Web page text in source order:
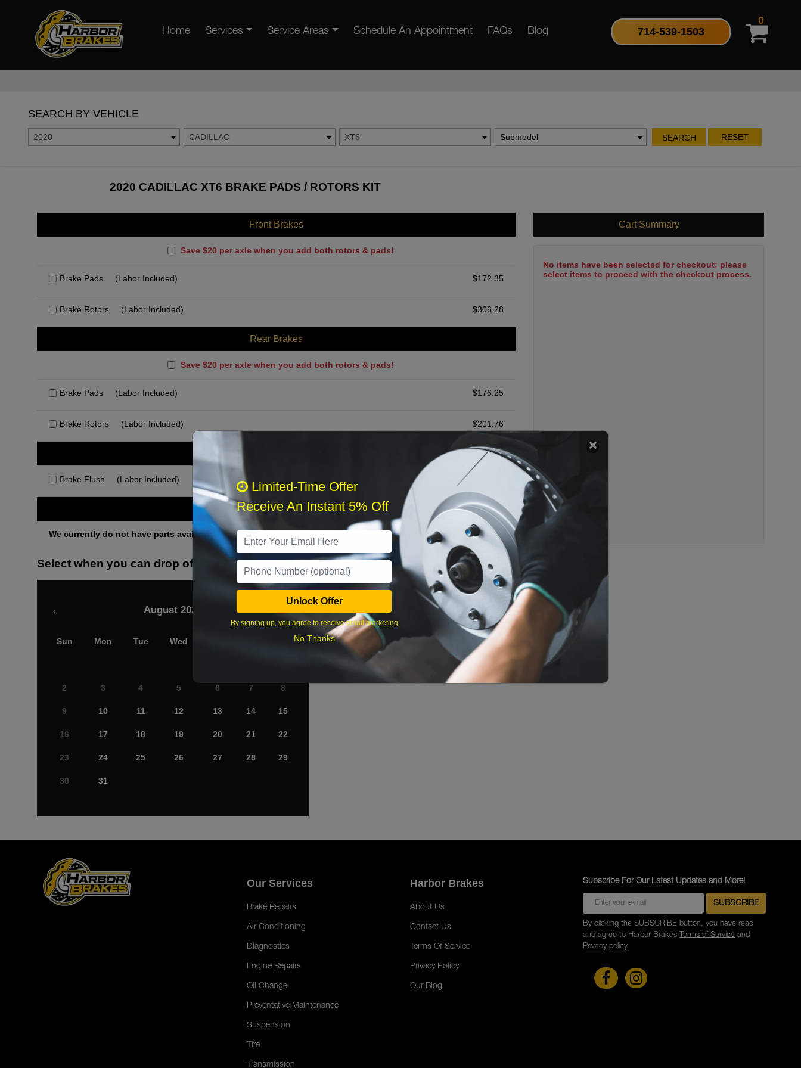
Home Services Service Areas Schedule An Appointment FAQs Blog 714-539-1503
0
SEARCH BY VEHICLE
2020 CADILLAC XT6 Submodel SEARCH RESET
2020 CADILLAC XT6 BRAKE PADS / ROTORS KIT
Front Brakes
Save $20 per axle when you add both rotors & pads!
Brake Pads (Labor Included) $172.35
Brake Rotors (Labor Included) $306.28
Rear Brakes
Save $20 per axle when you add both rotors & pads!
Brake Pads (Labor Included) $176.25
Brake Rotors (Labor Included) $201.76
Brake Flush (Labor Included)
Other Services
We currently do not have parts available for this axle.
Select when you can drop off your car
August 2026
‹ ›
Sun Mon Tue Wed
2 3 4 5 6 7 8
9 10 11 12 13 14 15
16 17 18 19 20 21 22
23 24 25 26 27 28 29
30 31
What time works best?
Cart Summary
No items have been selected for checkout; please
select items to proceed with the checkout process.
Our Services
Brake Repairs
Air Conditioning
Diagnostics
Engine Repairs
Oil Change
Preventative Maintenance
Suspension
Tire
Transmission
Harbor Brakes
About Us
Contact Us
Terms Of Service
Privacy Policy
Our Blog
Subscribe For Our Latest Updates and More!
By clicking the SUBSCRIBE button, you have read
and agree to Harbor Brakes Terms of Service and
Privacy policy
Limited-Time Offer
Receive An Instant 5% Off
Unlock Offer
By signing up, you agree to receive email marketing
No Thanks